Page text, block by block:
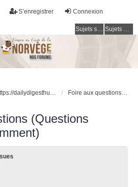
Connexion
S’enregistrer
Sujets sans réponse Sujets actifs
https://dailydigesthub.com Foire aux questions (Questions posées fréquemment)
(Questions